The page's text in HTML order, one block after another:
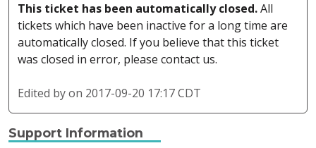
This ticket has been automatically closed.All
tickets which have been inactive for a long time are
automatically closed. If you believe that this ticket
was closed in error, please contact us.
Edited byon 2017-09-20 17:17 CDT
Support Information